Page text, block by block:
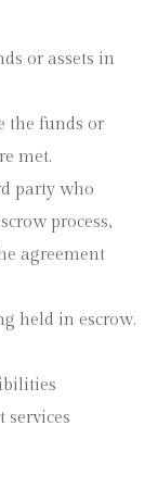
or assets in
the funds or
met.
party who
process,
agreement
held in escrow.
services